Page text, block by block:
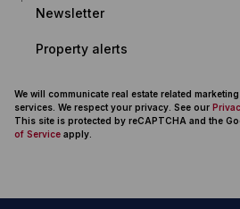
Newsletter
Property alerts
We will communicate real estate related
services. We respect your privacy. See our
This site is protected by reCAPTCHA and the
of Service apply.